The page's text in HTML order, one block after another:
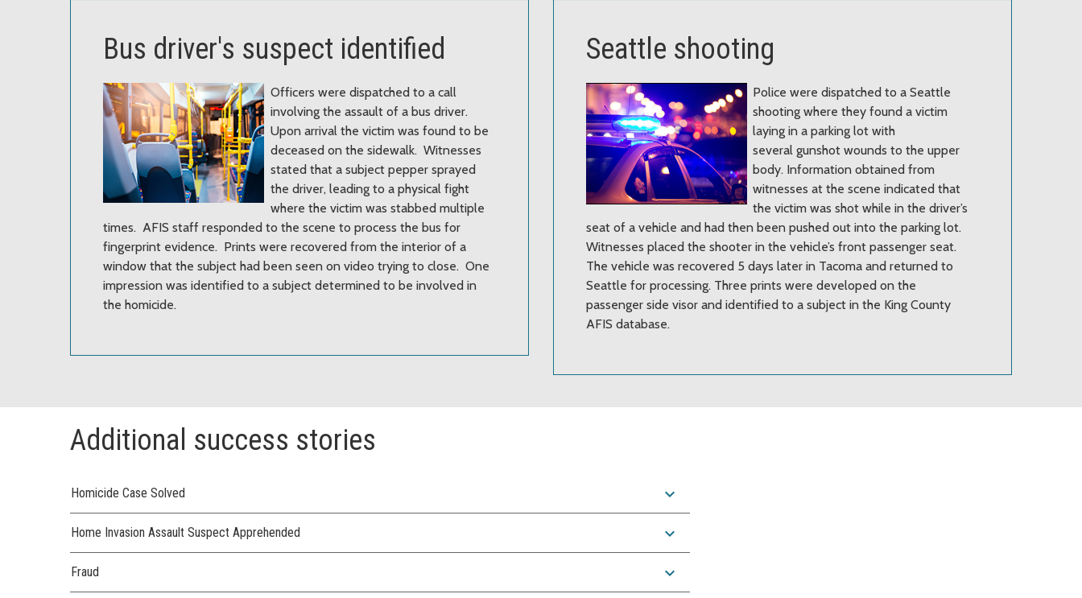
Bus driver's suspect identified
Officers were dispatched to a call
involving the assault of a bus driver.
Upon arrival the victim was found to be
deceased on the sidewalk. Witnesses
stated that a subject pepper sprayed
the driver, leading to a physical fight
where the victim was stabbed multiple
times. AFIS staff responded to the scene to process the bus for
fingerprint evidence. Prints were recovered from the interior of a
window that the subject had been seen on video trying to close. One
impression was identified to a subject determined to be involved in
the homicide.
Seattle shooting
Police were dispatched to a Seattle
shooting where they found a victim
laying in a parking lot with
several gunshot wounds to the upper
body. Information obtained from
witnesses at the scene indicated that
the victim was shot while in the driver’s
seat of a vehicle and had then been pushed out into the parking lot.
Witnesses placed the shooter in the vehicle’s front passenger seat.
The vehicle was recovered 5 days later in Tacoma and returned to
Seattle for processing. Three prints were developed on the
passenger side visor and identified to a subject in the King County
AFIS database.
Additional success stories
Homicide Case Solved expand_more
Home Invasion Assault Suspect Apprehended expand_more
Fraud expand_more